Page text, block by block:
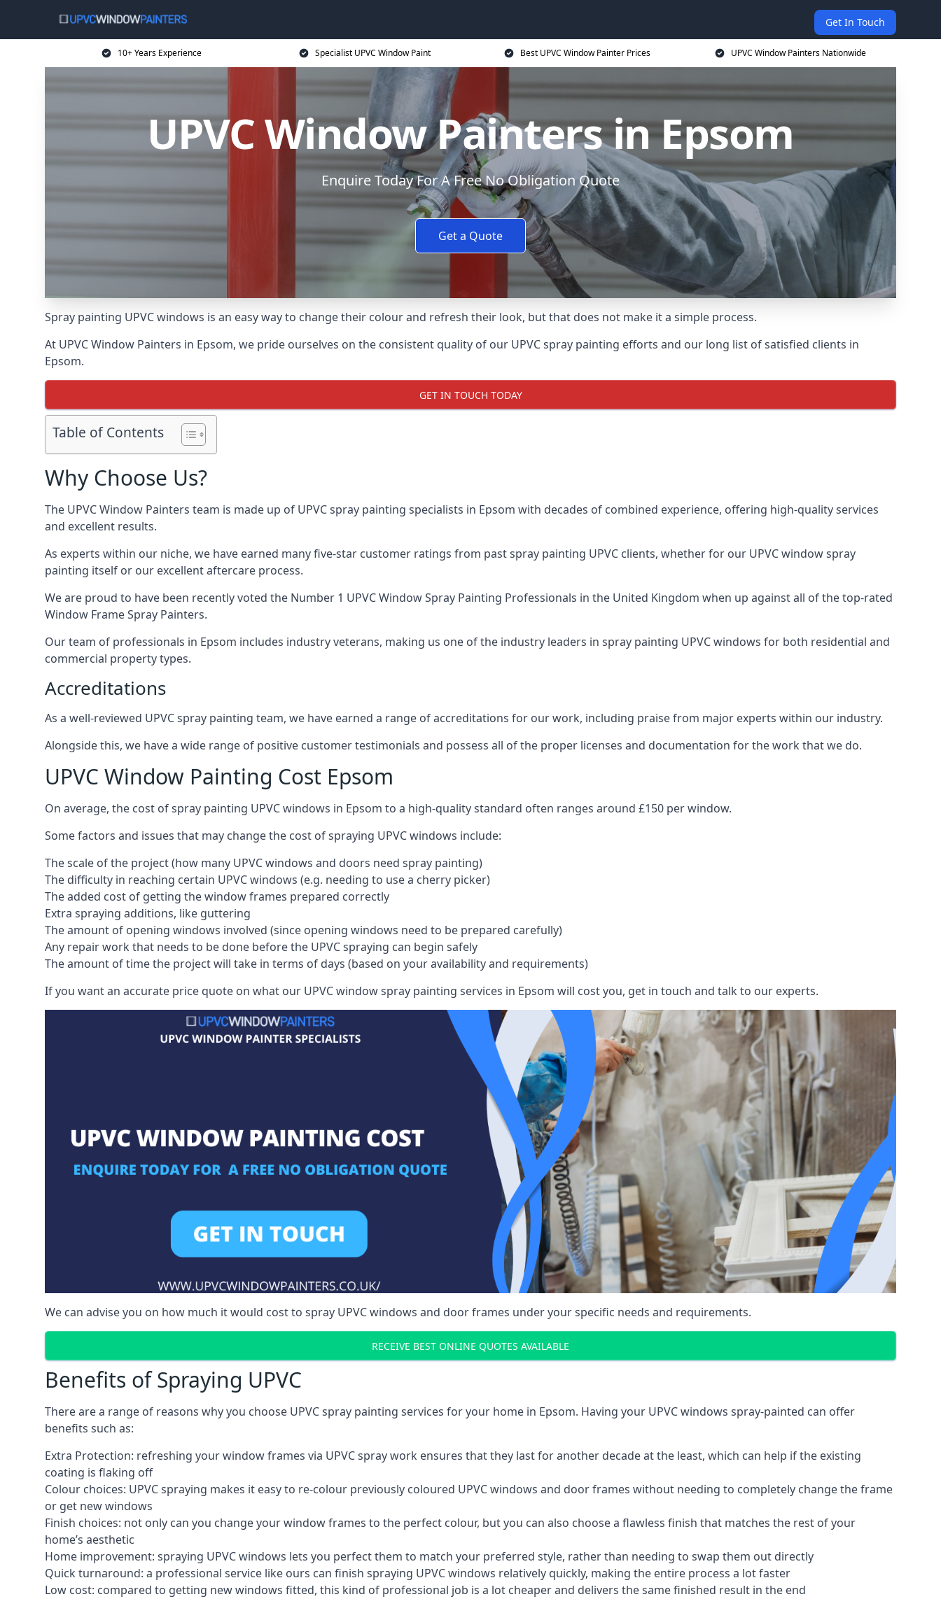
Get In Touch
10+ Years Experience Specialist UPVC Window Paint Best UPVC Window Painter Prices UPVC Window Painters Nationwide
UPVC Window Painters in Epsom
Enquire Today For A Free No Obligation Quote
Get a Quote
Spray painting UPVC windows is an easy way to change their colour and refresh their look, but that does not make it a simple process.
At UPVC Window Painters in Epsom, we pride ourselves on the consistent quality of our UPVC spray painting efforts and our long list of satisfied clients in
Epsom.
GET IN TOUCH TODAY
Table of Contents
Why Choose Us?
The UPVC Window Painters team is made up of UPVC spray painting specialists in Epsom with decades of combined experience, offering high-quality services
and excellent results.
As experts within our niche, we have earned many five-star customer ratings from past spray painting UPVC clients, whether for our UPVC window spray
painting itself or our excellent aftercare process.
We are proud to have been recently voted the Number 1 UPVC Window Spray Painting Professionals in the United Kingdom when up against all of the top-rated
Window Frame Spray Painters.
Our team of professionals in Epsom includes industry veterans, making us one of the industry leaders in spray painting UPVC windows for both residential and
commercial property types.
Accreditations
As a well-reviewed UPVC spray painting team, we have earned a range of accreditations for our work, including praise from major experts within our industry.
Alongside this, we have a wide range of positive customer testimonials and possess all of the proper licenses and documentation for the work that we do.
UPVC Window Painting Cost Epsom
On average, the cost of spray painting UPVC windows in Epsom to a high-quality standard often ranges around £150 per window.
Some factors and issues that may change the cost of spraying UPVC windows include:
The scale of the project (how many UPVC windows and doors need spray painting)
The difficulty in reaching certain UPVC windows (e.g. needing to use a cherry picker)
The added cost of getting the window frames prepared correctly
Extra spraying additions, like guttering
The amount of opening windows involved (since opening windows need to be prepared carefully)
Any repair work that needs to be done before the UPVC spraying can begin safely
The amount of time the project will take in terms of days (based on your availability and requirements)
If you want an accurate price quote on what our UPVC window spray painting services in Epsom will cost you, get in touch and talk to our experts.
We can advise you on how much it would cost to spray UPVC windows and door frames under your specific needs and requirements.
RECEIVE BEST ONLINE QUOTES AVAILABLE
Benefits of Spraying UPVC
There are a range of reasons why you choose UPVC spray painting services for your home in Epsom. Having your UPVC windows spray-painted can offer
benefits such as:
Extra Protection: refreshing your window frames via UPVC spray work ensures that they last for another decade at the least, which can help if the existing
coating is flaking off
Colour choices: UPVC spraying makes it easy to re-colour previously coloured UPVC windows and door frames without needing to completely change the frame
or get new windows
Finish choices: not only can you change your window frames to the perfect colour, but you can also choose a flawless finish that matches the rest of your
home’s aesthetic
Home improvement: spraying UPVC windows lets you perfect them to match your preferred style, rather than needing to swap them out directly
Quick turnaround: a professional service like ours can finish spraying UPVC windows relatively quickly, making the entire process a lot faster
Low cost: compared to getting new windows fitted, this kind of professional job is a lot cheaper and delivers the same finished result in the end